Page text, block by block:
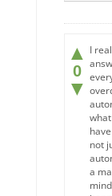
▲
0
▼
I
not
a